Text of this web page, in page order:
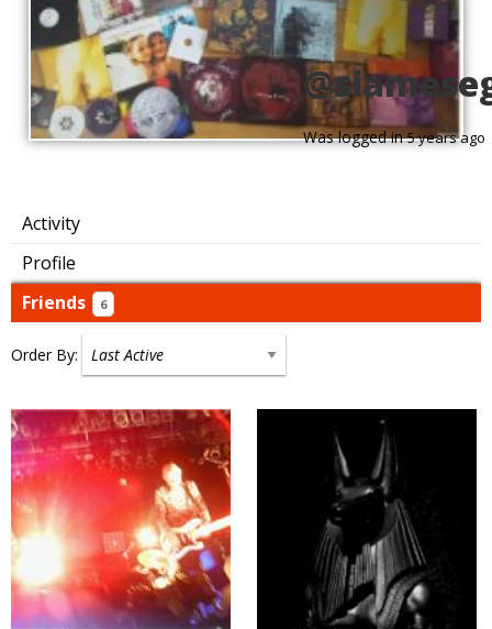
Was logged in5 years ago
Activity
Profile
Friends
6
Order By:
Friends